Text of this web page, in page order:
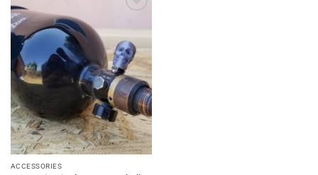
Add to
Wishlist
ACCESSORIES